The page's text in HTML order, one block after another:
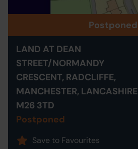
Postponed
LAND AT DEAN
STREET/NORMANDY
CRESCENT, RADCLIFFE,
MANCHESTER, LANCASHIRE
M26 3TD
Postponed
Save to Favourites